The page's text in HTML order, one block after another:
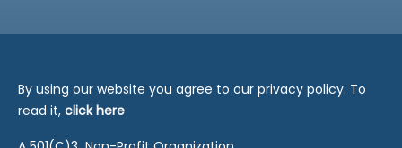
By using our website you agree to our privacy policy. To
read it, click here